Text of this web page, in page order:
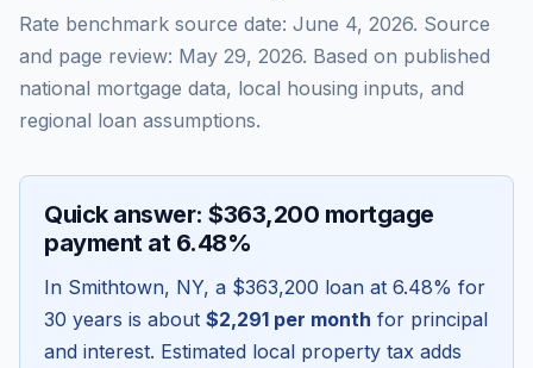
Rate benchmark source date: June 4, 2026. Source
and page review: May 29, 2026. Based on published
national mortgage data, local housing inputs, and
regional loan assumptions.
Quick answer: $363,200 mortgage
payment at 6.48%
In Smithtown, NY, a $363,200 loan at 6.48% for
30 years is about $2,291 per month for principal
and interest. Estimated local property tax adds